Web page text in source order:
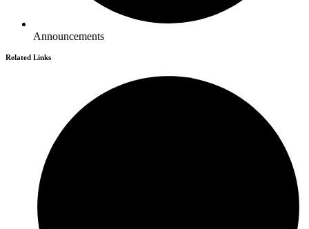
Announcements
Related Links